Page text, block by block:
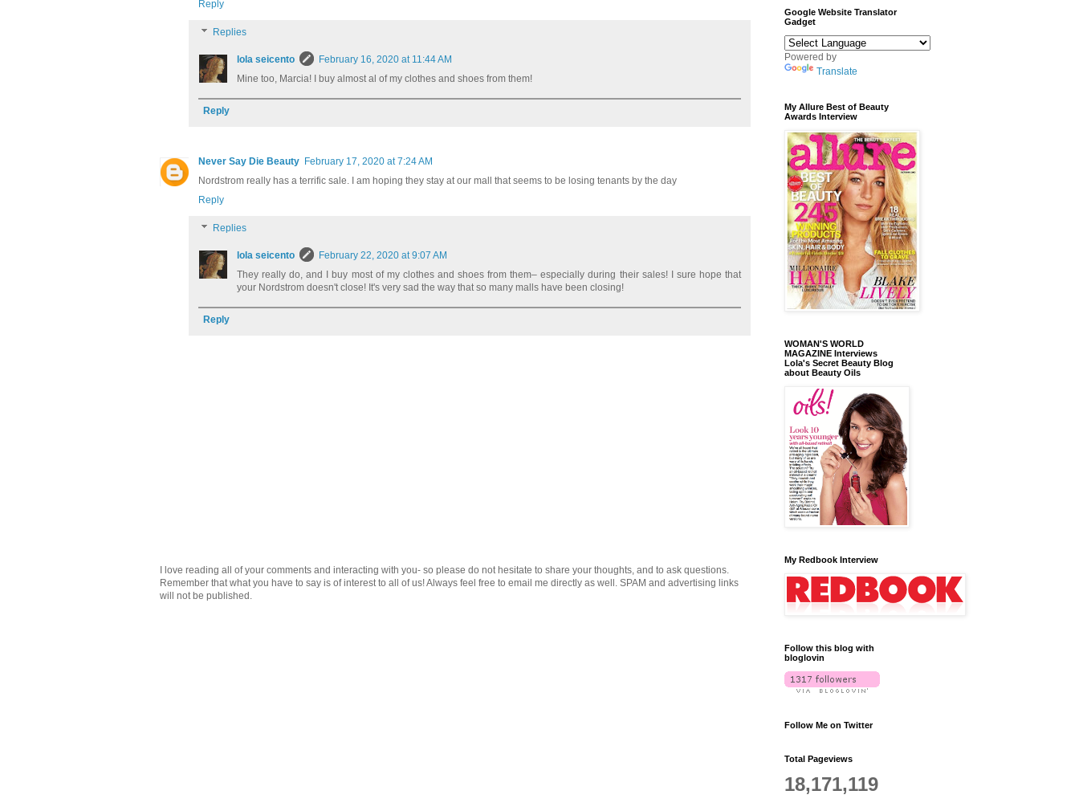
Reply
Replies
lola seicento
February 16, 2020 at 11:44 AM
Mine too, Marcia! I buy almost al of my clothes and shoes from them!
Reply
Never Say Die Beauty February 17, 2020 at 7:24 AM
Nordstrom really has a terrific sale. I am hoping they stay at our mall that seems to be losing tenants by the day
Reply
Replies
lola seicento
February 22, 2020 at 9:07 AM
They really do, and I buy most of my clothes and shoes from them– especially during their sales! I sure hope that
your Nordstrom doesn't close! It's very sad the way that so many malls have been closing!
Reply
I love reading all of your comments and interacting with you- so please do not hesitate to share your thoughts, and to ask questions.
Remember that what you have to say is of interest to all of us! Always feel free to email me directly as well. SPAM and advertising links
will not be published.
Google Website Translator
Gadget
Powered by
Translate
My Allure Best of Beauty
Awards Interview
WOMAN'S WORLD
MAGAZINE Interviews
Lola's Secret Beauty Blog
about Beauty Oils
My Redbook Interview
Follow this blog with
bloglovin
Follow Me on Twitter
Total Pageviews
18,171,119